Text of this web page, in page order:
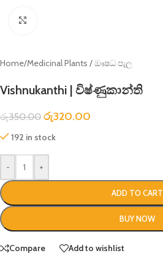
Home/Medicinal Plants / ඖෂධ පැල
Vishnukanthi | විෂ්ණුකාන්ති
රු350.00 රු320.00
192 in stock
- +
ADD TO CART
BUY NOW
Compare Add to wishlist